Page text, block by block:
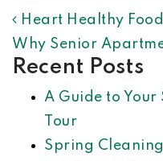
POST
Heart Healthy
Why Senior
Recent Posts
A Guide to
Tour
Spring